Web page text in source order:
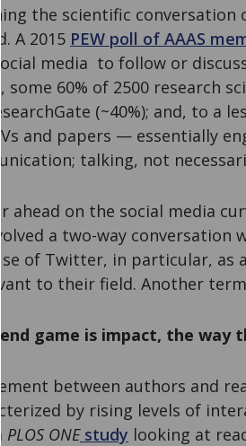
the scientific
A 2015 PEW poll of AAAS
media to follow or
some 60% of 2500 research
(~40%); and, to a
and papers — essentially
talking, not
ahead on the social media
a two-way
of Twitter, in particular,
to their field. Another
end game is impact, the way
between authors and
by rising levels of
PLOS ONEstudy looking at